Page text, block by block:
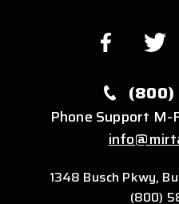
(800)
Phone Support M-
1348 Busch Pkwy,
(800)